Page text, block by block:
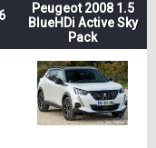
Peugeot 2008 1.5
BlueHDi Active Sky
Pack